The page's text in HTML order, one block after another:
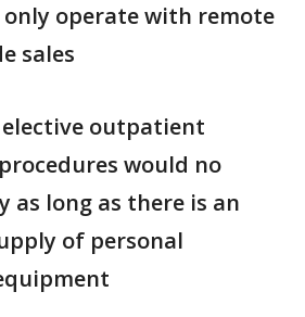
only operate with remote
sales
outpatient
would no
as long as there is an
of personal